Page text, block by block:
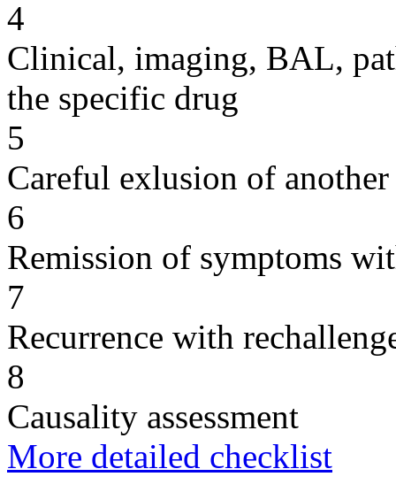
4
Clinical, imaging, BAL,
the specific drug
5
Careful exlusion of another
6
Remission of symptoms
7
Recurrence with
8
Causality assessment
More detailed checklist